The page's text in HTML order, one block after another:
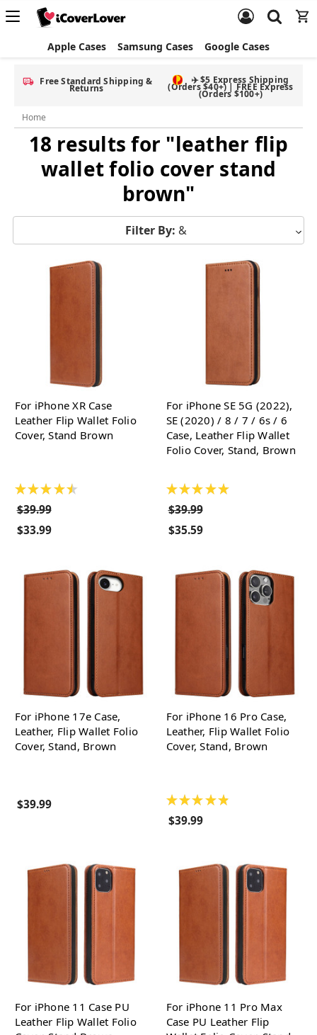
Apple Cases Samsung Cases Google Cases
Free Standard Shipping &
Returns
✈️ $5 Express Shipping
(Orders $40+) | FREE Express
(Orders $100+)
Home
18 results for "leather flip
wallet folio cover stand
brown"
Filter By: &
For iPhone XR Case
Leather Flip Wallet Folio
Cover, Stand Brown
★ ★ ★ ★ ★
$39.99
$33.99
For iPhone SE 5G (2022),
SE (2020) / 8 / 7 / 6s / 6
Case, Leather Flip Wallet
Folio Cover, Stand, Brown
★ ★ ★ ★ ★
$39.99
$35.59
For iPhone 17e Case,
Leather, Flip Wallet Folio
Cover, Stand, Brown
$39.99
For iPhone 16 Pro Case,
Leather, Flip Wallet Folio
Cover, Stand, Brown
★ ★ ★ ★ ★
$39.99
For iPhone 11 Case PU
Leather Flip Wallet Folio
For iPhone 11 Pro Max
Case PU Leather Flip